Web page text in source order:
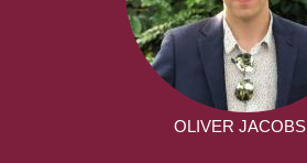
OLIVER JACOBS